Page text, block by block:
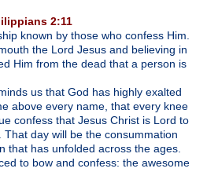
2:11
known by those who confess Him.
the Lord Jesus and believing in
Him from the dead that a person is
us that God has highly exalted
above every name, that every knee
confess that Jesus Christ is Lord to
day will be the consummation
that has unfolded across the ages.
to bow and confess: the awesome